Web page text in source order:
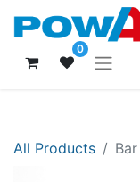
0
All Products